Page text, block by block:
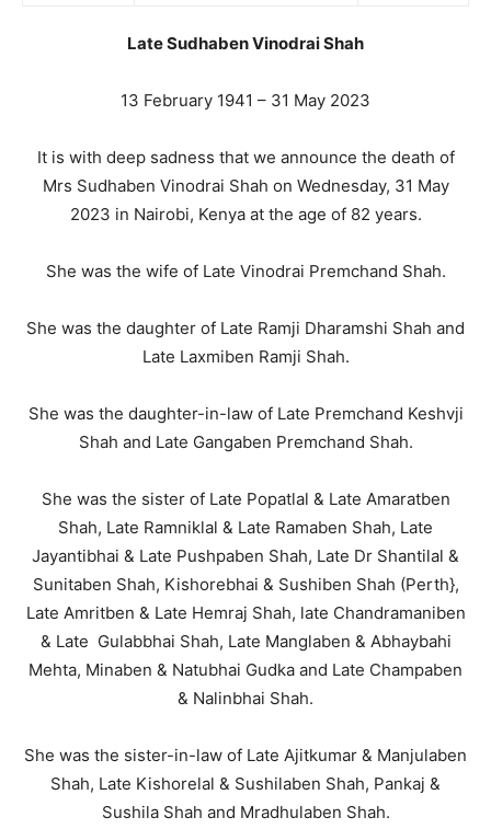
Late Sudhaben Vinodrai Shah
13 February 1941 – 31 May 2023
It is with deep sadness that we announce the death of
Mrs Sudhaben Vinodrai Shah on Wednesday, 31 May
2023 in Nairobi, Kenya at the age of 82 years.
She was the wife of Late Vinodrai Premchand Shah.
She was the daughter of Late Ramji Dharamshi Shah and
Late Laxmiben Ramji Shah.
She was the daughter-in-law of Late Premchand Keshvji
Shah and Late Gangaben Premchand Shah.
She was the sister of Late Popatlal & Late Amaratben
Shah, Late Ramniklal & Late Ramaben Shah, Late
Jayantibhai & Late Pushpaben Shah, Late Dr Shantilal &
Sunitaben Shah, Kishorebhai & Sushiben Shah (Perth},
Late Amritben & Late Hemraj Shah, late Chandramaniben
& Late Gulabbhai Shah, Late Manglaben & Abhaybahi
Mehta, Minaben & Natubhai Gudka and Late Champaben
& Nalinbhai Shah.
She was the sister-in-law of Late Ajitkumar & Manjulaben
Shah, Late Kishorelal & Sushilaben Shah, Pankaj &
Sushila Shah and Mradhulaben Shah.